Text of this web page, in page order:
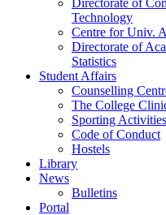
Directorate of
Technology
Centre for Univ.
Directorate of
Statistics
Student Affairs
Counselling
The College
Sporting Activities
Code of Conduct
Hostels
Library
News
Bulletins
Portal